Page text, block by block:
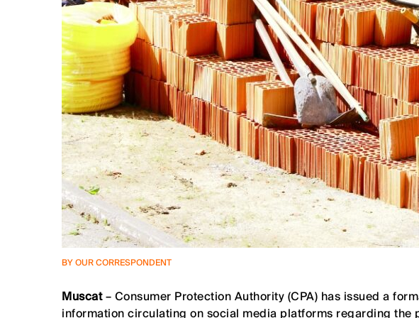
BY OUR CORRESPONDENT
Muscat– Consumer Protection Authority (CPA) has issued a
information circulating on social media platforms regarding the